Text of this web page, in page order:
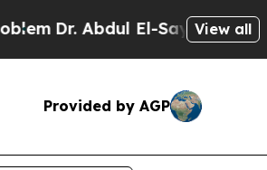
Dr. Abdul El-Sayed on Historic
View all
Provided by AGP